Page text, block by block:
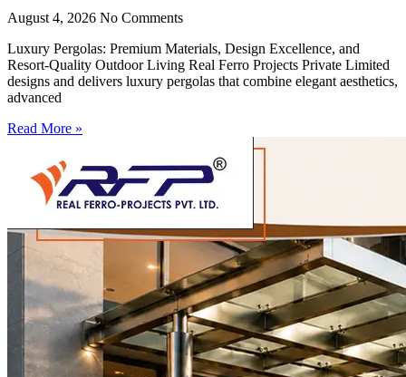
August 4, 2026 No Comments
Luxury Pergolas: Premium Materials, Design Excellence, and
Resort-Quality Outdoor Living Real Ferro Projects Private Limited
designs and delivers luxury pergolas that combine elegant aesthetics,
advanced
Read More »